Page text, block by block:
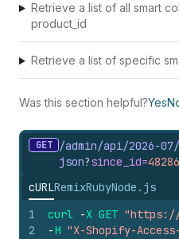
Retrieve a list of all smart
product_id
Retrieve a list of specific
Was this section helpful?Yes
GET /admin/api/2026-07/
json?since_ id=
cURLRemixRubyNode.js
1
2
curl -X GET "https://
-H "X-Shopify-